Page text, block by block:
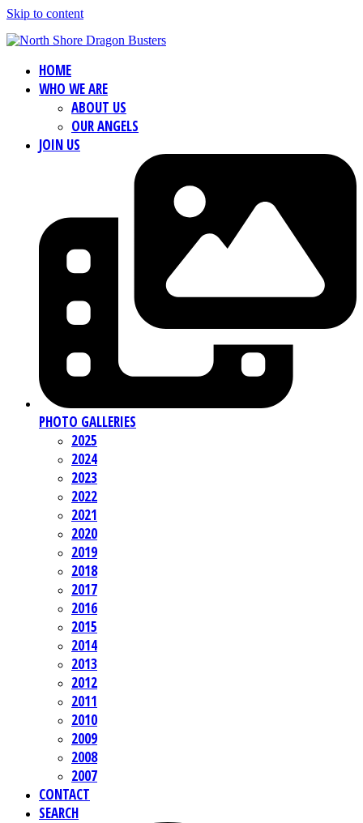
Skip to content
HOME
WHO WE ARE
ABOUT US
OUR ANGELS
JOIN US
PHOTO GALLERIES
2025
2024
2023
2022
2021
2020
2019
2018
2017
2016
2015
2014
2013
2012
2011
2010
2009
2008
2007
CONTACT
SEARCH